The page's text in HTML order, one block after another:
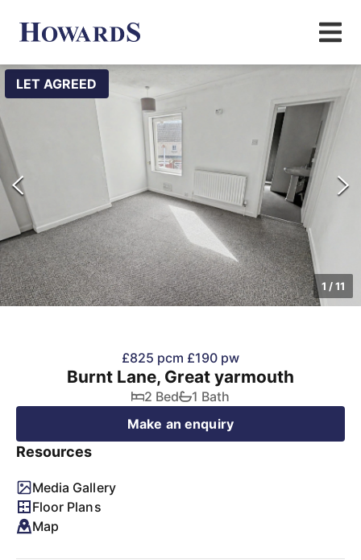
LET AGREED
1 /11
£825 pcm £190 pw
Burnt Lane, Great yarmouth
2 Bed
1 Bath
Make an enquiry
Resources
Media Gallery
Floor Plans
Map